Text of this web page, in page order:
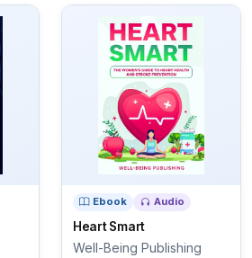
Ebook Audio
Heart Smart
Well-Being Publishing